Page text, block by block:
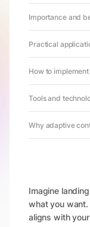
Importance and
Practical
How to
Tools and
Why adaptive
Imagine
what you want.
aligns with